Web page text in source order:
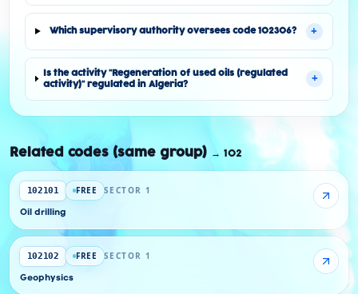
Which supervisory authority oversees code 102306? +
Is the activity "Regeneration of used oils (regulated
activity)" regulated in Algeria?
+
Related codes (same group) → 102
102101 FREE SECTOR 1
Oil drilling
102102 FREE SECTOR 1
Geophysics